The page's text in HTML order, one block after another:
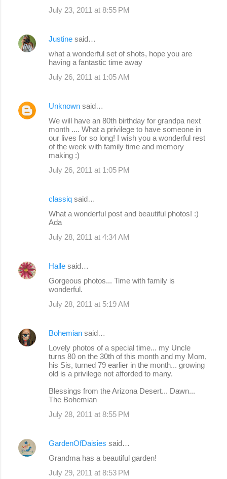
July 23, 2011 at 8:55 PM
Justine said…
what a wonderful set of shots, hope you are
having a fantastic time away
July 26, 2011 at 1:05 AM
Unknown said…
We will have an 80th birthday for grandpa next
month .... What a privilege to have someone in
our lives for so long! I wish you a wonderful rest
of the week with family time and memory
making :)
July 26, 2011 at 1:05 PM
classiq said…
What a wonderful post and beautiful photos! :)
Ada
July 28, 2011 at 4:34 AM
Halle said…
Gorgeous photos... Time with family is
wonderful.
July 28, 2011 at 5:19 AM
Bohemian said…
Lovely photos of a special time... my Uncle
turns 80 on the 30th of this month and my Mom,
his Sis, turned 79 earlier in the month... growing
old is a privilege not afforded to many.
Blessings from the Arizona Desert... Dawn...
The Bohemian
July 28, 2011 at 8:55 PM
GardenOfDaisies said…
Grandma has a beautiful garden!
July 29, 2011 at 8:53 PM